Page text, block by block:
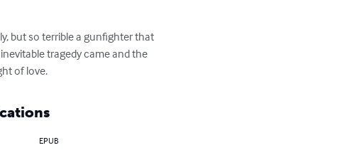
but so terrible a gunfighter that
tragedy came and the
of love.
EPUB